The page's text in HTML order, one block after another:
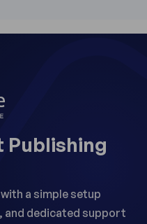
Publishing
a simple setup
and dedicated support